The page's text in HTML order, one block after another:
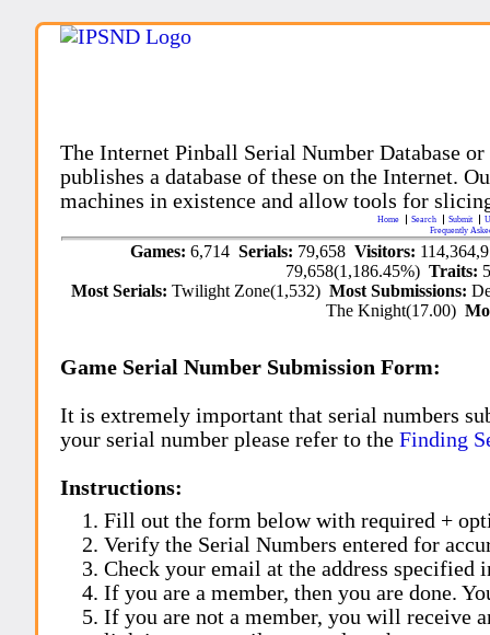
The Internet Pinball Serial Number Database
publishes a database of these on the Internet.
machines in existence and allow tools for
Home Search Submit
Frequently
Games: 6,714 Serials: 79,658 Visitors:
79,658(1,186.45%)Traits:
Most Serials:Twilight Zone(1,532)Most Submissions:
The Knight(17.00)
Game Serial Number Submission Form:
It is extremely important that serial numbers
your serial number please refer to theFinding
Instructions:
Fill out the form below with required +
Verify the Serial Numbers entered for
Check your email at the address specified
If you are a member, then you are done.
If you are not a member, you will receive